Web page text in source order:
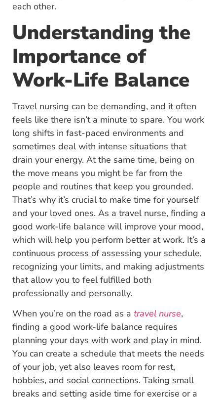
each other.
Understanding the
Importance of
Work-Life Balance
Travel nursing can be demanding, and it often
feels like there isn’t a minute to spare. You work
long shifts in fast-paced environments and
sometimes deal with intense situations that
drain your energy. At the same time, being on
the move means you might be far from the
people and routines that keep you grounded.
That’s why it’s crucial to make time for yourself
and your loved ones. As a travel nurse, finding a
good work-life balance will improve your mood,
which will help you perform better at work. It’s a
continuous process of assessing your schedule,
recognizing your limits, and making adjustments
that allow you to feel fulfilled both
professionally and personally.
When you’re on the road as a travel nurse,
finding a good work-life balance requires
planning your days with work and play in mind.
You can create a schedule that meets the needs
of your job, yet also leaves room for rest,
hobbies, and social connections. Taking small
breaks and setting aside time for exercise or a